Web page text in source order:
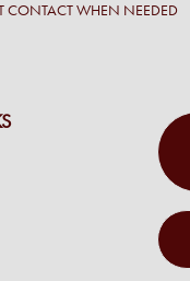
CONTACT WHEN NEEDED